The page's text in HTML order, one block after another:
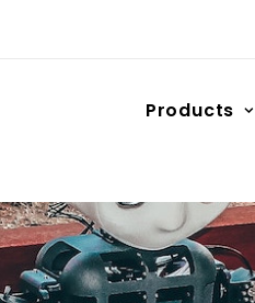
Products